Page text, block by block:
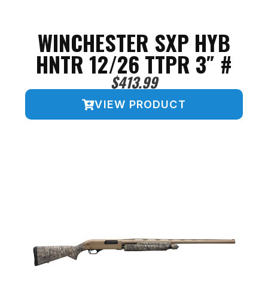
WINCHESTER SXP HYB
HNTR 12/26 TTPR 3″ #
$413.99
VIEW PRODUCT